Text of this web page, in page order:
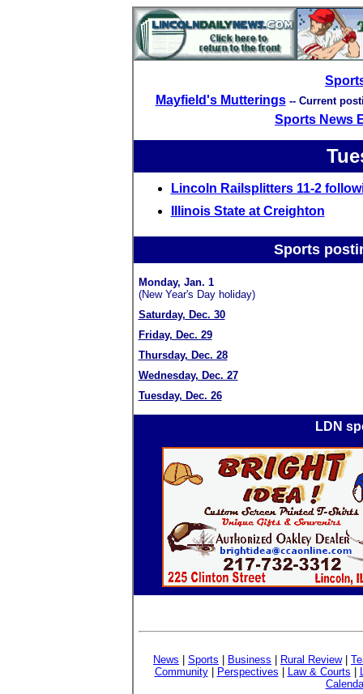
Mayfield's Mutterings -- Current
Sports News
Lincoln Railsplitters 11-2
Illinois State at Creighton
Sports
Monday, Jan. 1
(New Year's Day holiday)
Saturday, Dec. 30
Friday, Dec. 29
Thursday, Dec. 28
Wednesday, Dec. 27
Tuesday, Dec. 26
LDN
News Sports Business Rural Review|
Community| Perspectives Law & Courts